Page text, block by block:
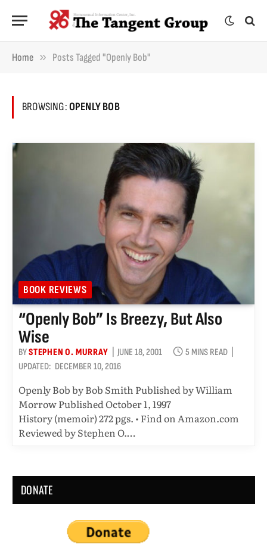
Home » Posts Tagged "Openly Bob"
BROWSING:OPENLY BOB
BOOK REVIEWS
“Openly Bob” Is Breezy, But Also
Wise
BYSTEPHEN O. MURRAY JUNE 18, 2001
5 MINS READ
UPDATED: DECEMBER 10, 2016
Openly Bob by Bob Smith Published by William
Morrow Published October 1, 1997
History (memoir) 272 pgs. • Find on Amazon.com
Reviewed by Stephen O.…
DONATE